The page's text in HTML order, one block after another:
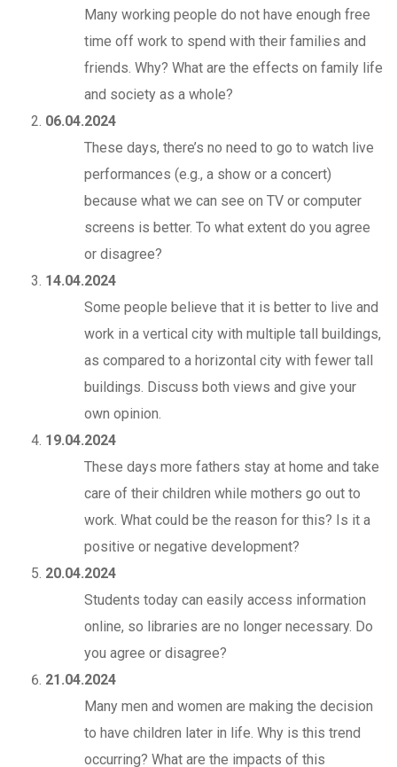
Many working people do not have enough free
time off work to spend with their families and
friends. Why? What are the effects on family life
and society as a whole?
06.04.2024
These days, there’s no need to go to watch live
performances (e.g., a show or a concert)
because what we can see on TV or computer
screens is better. To what extent do you agree
or disagree?
14.04.2024
Some people believe that it is better to live and
work in a vertical city with multiple tall buildings,
as compared to a horizontal city with fewer tall
buildings. Discuss both views and give your
own opinion.
19.04.2024
These days more fathers stay at home and take
care of their children while mothers go out to
work. What could be the reason for this? Is it a
positive or negative development?
20.04.2024
Students today can easily access information
online, so libraries are no longer necessary. Do
you agree or disagree?
21.04.2024
Many men and women are making the decision
to have children later in life. Why is this trend
occurring? What are the impacts of this